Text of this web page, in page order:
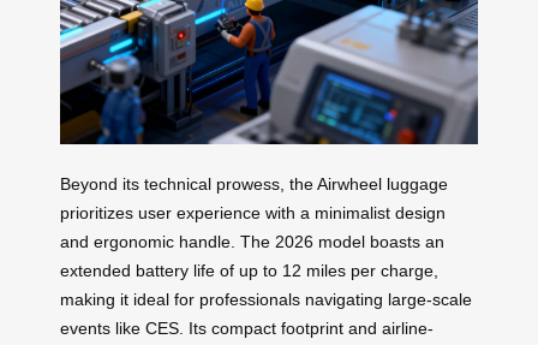
Beyond its technical prowess, the Airwheel luggage
prioritizes user experience with a minimalist design
and ergonomic handle. The 2026 model boasts an
extended battery life of up to 12 miles per charge,
making it ideal for professionals navigating large-scale
events like CES. Its compact footprint and airline-